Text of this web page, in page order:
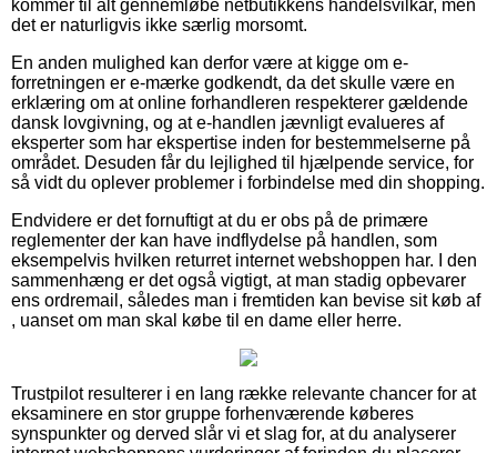
kommer til alt gennemløbe netbutikkens handelsvilkår, men
det er naturligvis ikke særlig morsomt.
En anden mulighed kan derfor være at kigge om e-
forretningen er e-mærke godkendt, da det skulle være en
erklæring om at online forhandleren respekterer gældende
dansk lovgivning, og at e-handlen jævnligt evalueres af
eksperter som har ekspertise inden for bestemmelserne på
området. Desuden får du lejlighed til hjælpende service, for
så vidt du oplever problemer i forbindelse med din shopping.
Endvidere er det fornuftigt at du er obs på de primære
reglementer der kan have indflydelse på handlen, som
eksempelvis hvilken returret internet webshoppen har. I den
sammenhæng er det også vigtigt, at man stadig opbevarer
ens ordremail, således man i fremtiden kan bevise sit køb af
, uanset om man skal købe til en dame eller herre.
Trustpilot resulterer i en lang række relevante chancer for at
eksaminere en stor gruppe forhenværende køberes
synspunkter og derved slår vi et slag for, at du analyserer